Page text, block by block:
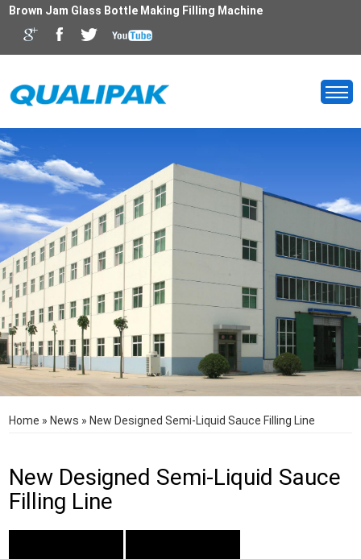
Brown Jam Glass Bottle Making Filling Machine
Home » News » New Designed Semi-Liquid Sauce Filling Line
New Designed Semi-Liquid Sauce
Filling Line